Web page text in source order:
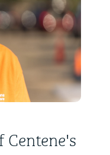
Centene's